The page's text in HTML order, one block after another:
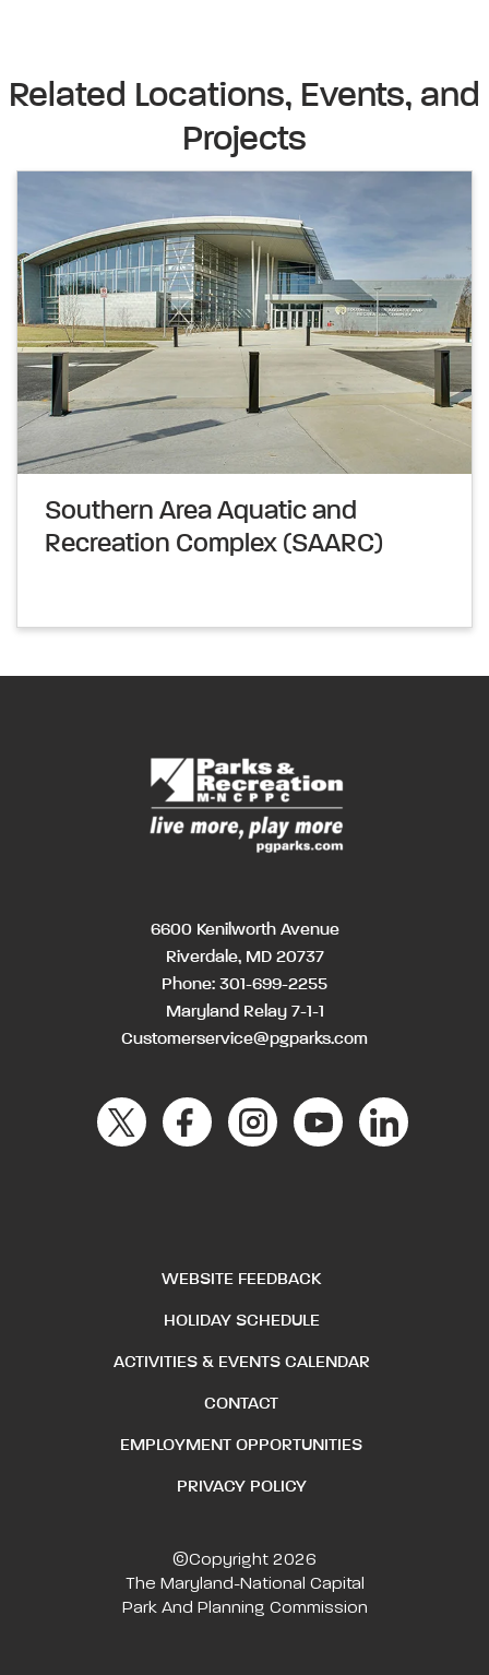
Related Locations, Events, and
Projects
Southern Area Aquatic and
Recreation Complex (SAARC)
6600 Kenilworth Avenue
Riverdale, MD 20737
Phone: 301-699-2255
Maryland Relay 7-1-1
Customerservice@pgparks.com
WEBSITE FEEDBACK
HOLIDAY SCHEDULE
ACTIVITIES & EVENTS CALENDAR
CONTACT
EMPLOYMENT OPPORTUNITIES
PRIVACY POLICY
©Copyright 2026
The Maryland-National Capital
Park And Planning Commission